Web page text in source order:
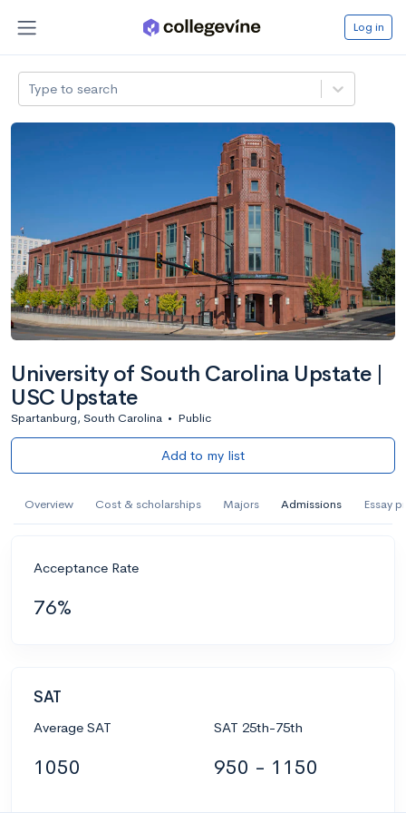
Log in
Type to search
University of South Carolina Upstate |
USC Upstate
Spartanburg, South Carolina • Public
Add to my list
Overview Cost & scholarships Majors Admissions Essay
Acceptance Rate
76%
SAT
Average SAT
1050
SAT 25th-75th
950 - 1150